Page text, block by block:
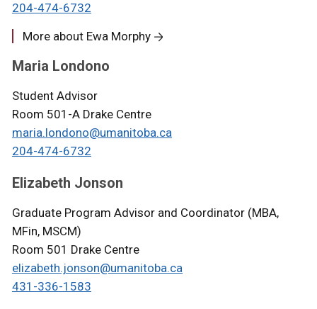
204-474-6732
More about Ewa Morphy
Maria Londono
Student Advisor
Room 501-A Drake Centre
maria.londono@umanitoba.ca
204-474-6732
Elizabeth Jonson
Graduate Program Advisor and Coordinator (MBA,
MFin, MSCM)
Room 501 Drake Centre
elizabeth.jonson@umanitoba.ca
431-336-1583